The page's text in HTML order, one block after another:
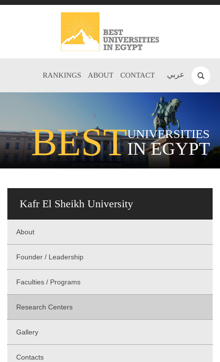
عربي RANKINGS ABOUT CONTACT
BESTUNIVERSITIES
IN EGYPT
Kafr El Sheikh University
About
Founder / Leadership
Faculties / Programs
Research Centers
Gallery
Contacts